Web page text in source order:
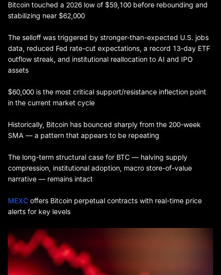
Bitcoin touched a 2026 low of $59,100 before rebounding and
stabilizing near $62,000
The selloff was triggered by stronger-than-expected U.S. jobs
data, reduced Fed rate-cut expectations, a record 13-day ETF
outflow streak, and institutional reallocation to AI and IPO
assets
$60,000 is the most critical support/resistance inflection point
in the current market cycle
Historically, Bitcoin has bounced sharply from the 200-week
SMA — a pattern that appears to be repeating
The long-term structural case for BTC — halving supply
compression, institutional adoption, macro store-of-value
narrative — remains intact
MEXC offers Bitcoin perpetual contracts with real-time price
alerts for key levels